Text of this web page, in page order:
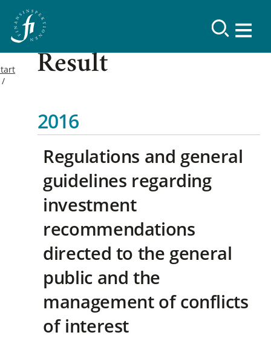
Result
2016
Regulations and general
guidelines regarding
investment
recommendations
directed to the general
public and the
management of conflicts
of interest